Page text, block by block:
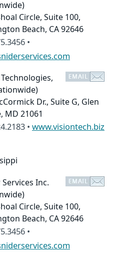
Circle, Suite 100,
Beach, CA 92646
•
Dr., Suite G, Glen
MD 21061
• www.visiontech.biz
Inc.
Circle, Suite 100,
Beach, CA 92646
•